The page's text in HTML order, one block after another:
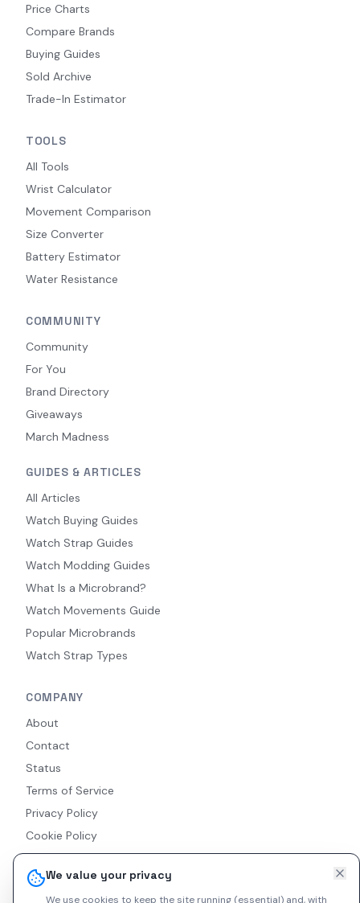
We value your privacy
We use cookies to keep the site running (essential) and, with
Price Charts
Compare Brands
Buying Guides
Sold Archive
Trade-In Estimator
TOOLS
All Tools
Wrist Calculator
Movement Comparison
Size Converter
Battery Estimator
Water Resistance
COMMUNITY
Community
For You
Brand Directory
Giveaways
March Madness
GUIDES & ARTICLES
All Articles
Watch Buying Guides
Watch Strap Guides
Watch Modding Guides
What Is a Microbrand?
Watch Movements Guide
Popular Microbrands
Watch Strap Types
COMPANY
About
Contact
Status
Terms of Service
Privacy Policy
Cookie Policy
Accessibility
RSS Feed